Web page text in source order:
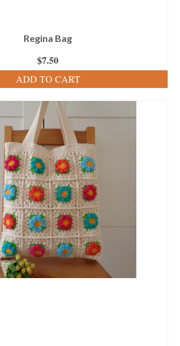
Regina Bag
$7.50
ADD TO CART